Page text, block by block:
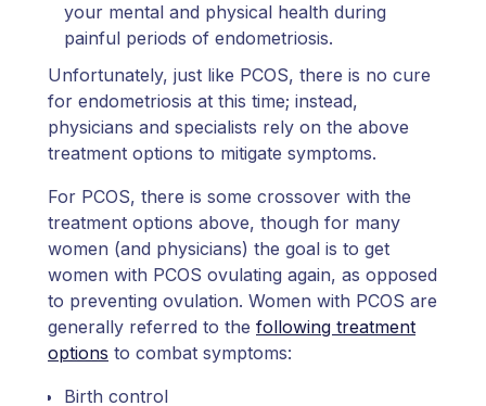
your mental and physical health during
painful periods of endometriosis.
Unfortunately, just like PCOS, there is no cure
for endometriosis at this time; instead,
physicians and specialists rely on the above
treatment options to mitigate symptoms.
For PCOS, there is some crossover with the
treatment options above, though for many
women (and physicians) the goal is to get
women with PCOS ovulating again, as opposed
to preventing ovulation. Women with PCOS are
generally referred to the following treatment
options to combat symptoms:
Birth control